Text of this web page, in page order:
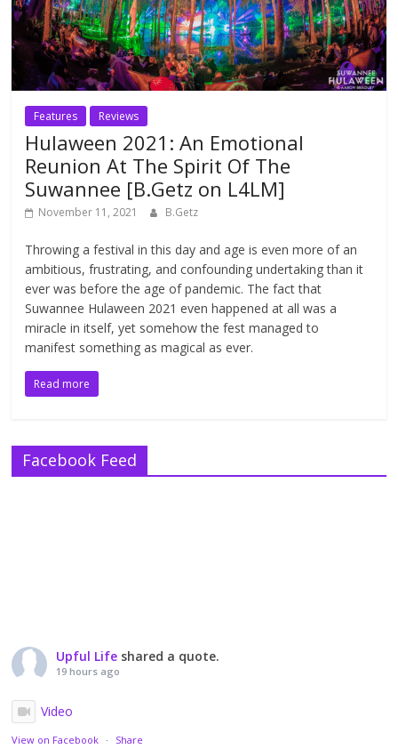
Features Reviews
Hulaween 2021: An Emotional
Reunion At The Spirit Of The
Suwannee [B.Getz on L4LM]
November 11, 2021 B.Getz
Throwing a festival in this day and age is even more of an
ambitious, frustrating, and confounding undertaking than it
ever was before the age of pandemic. The fact that
Suwannee Hulaween 2021 even happened at all was a
miracle in itself, yet somehow the fest managed to
manifest something as magical as ever.
Read more
Facebook Feed
Upful Life shared a quote.
19 hours ago
Video
View on Facebook · Share